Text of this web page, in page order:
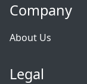
Company
About Us
Legal